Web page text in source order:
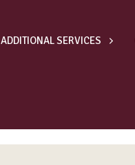
ADDITIONAL SERVICES